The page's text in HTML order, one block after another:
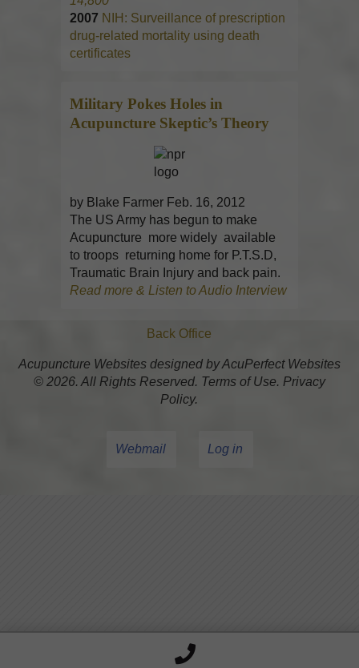
2007 NIH: Surveillance of prescription
drug-related mortality using death
certificates
Military Pokes Holes in
Acupuncture Skeptic’s Theory
by Blake Farmer Feb. 16, 2012
The US Army has begun to make
Acupuncture more widely available
to troops returning home for P.T.S.D,
Traumatic Brain Injury and back pain.
Read more & Listen to Audio Interview
Back Office
Acupuncture Websites designed by AcuPerfect Websites
© 2026. All Rights Reserved. Terms of Use. Privacy
Policy.
Webmail Log in